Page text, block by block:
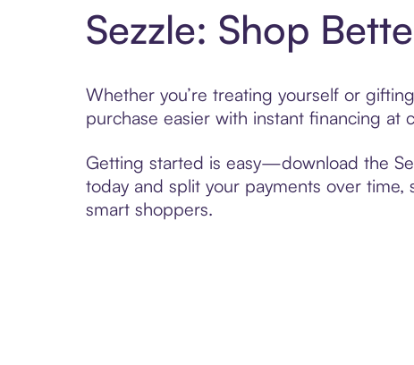
Sezzle: Shop
Whether you’re treating yourself or
purchase easier with instant financing
Getting started is easy—download the
today and split your payments over
smart shoppers.